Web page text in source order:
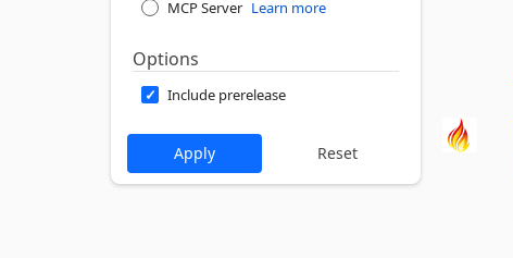
MCP Server Learn more
Options
Include prerelease